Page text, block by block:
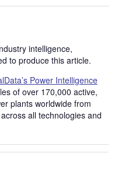
intelligence,
to produce this article.
Power Intelligence
of over 170,000 active,
plants worldwide from
all technologies and